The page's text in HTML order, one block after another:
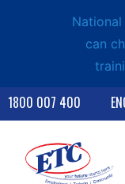
can
1800 007 400